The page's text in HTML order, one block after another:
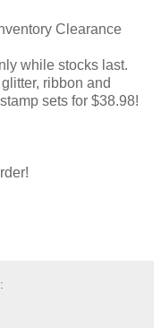
Clearance
while stocks last.
ribbon and
sets for $38.98!